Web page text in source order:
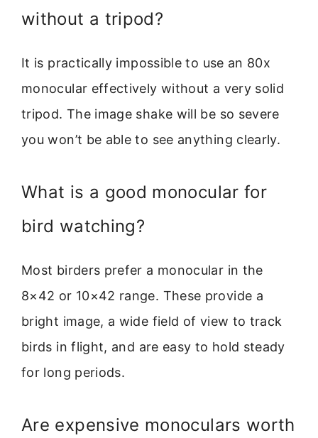
without a tripod?
It is practically impossible to use an 80x
monocular effectively without a very solid
tripod. The image shake will be so severe
you won’t be able to see anything clearly.
What is a good monocular for
bird watching?
Most birders prefer a monocular in the
8×42 or 10×42 range. These provide a
bright image, a wide field of view to track
birds in flight, and are easy to hold steady
for long periods.
Are expensive monoculars worth